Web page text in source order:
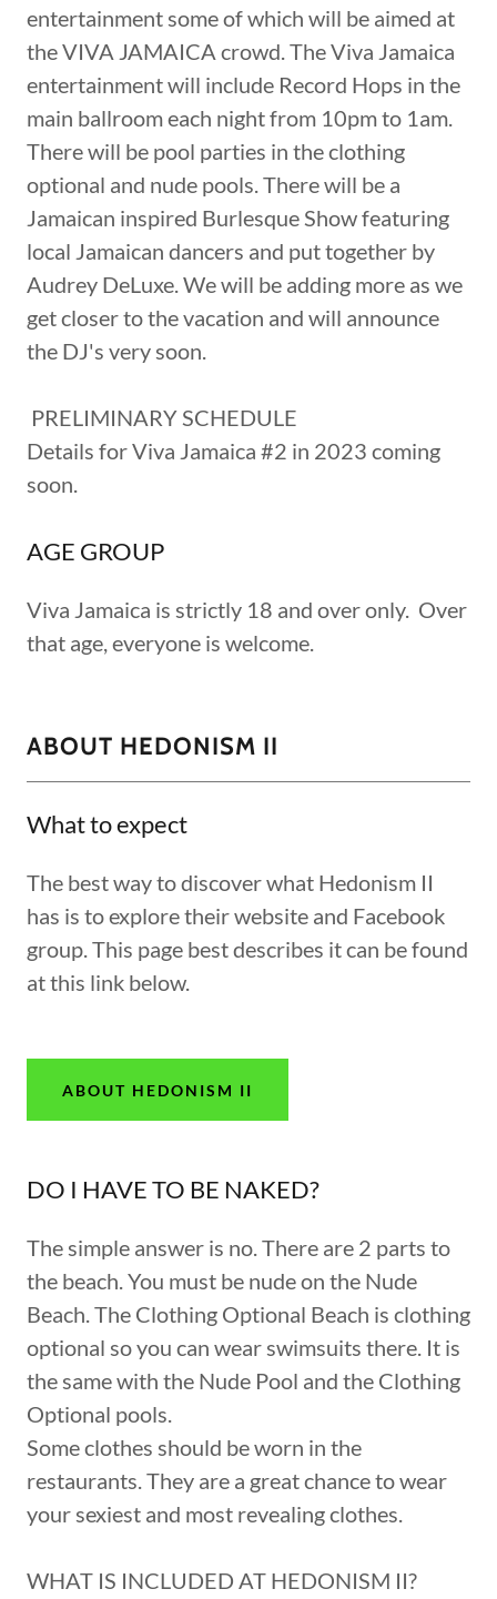
entertainment some of which will be aimed at
the VIVA JAMAICA crowd. The Viva Jamaica
entertainment will include Record Hops in the
main ballroom each night from 10pm to 1am.
There will be pool parties in the clothing
optional and nude pools. There will be a
Jamaican inspired Burlesque Show featuring
local Jamaican dancers and put together by
Audrey DeLuxe. We will be adding more as we
get closer to the vacation and will announce
the DJ's very soon.
PRELIMINARY SCHEDULE
Details for Viva Jamaica #2 in 2023 coming
soon.
AGE GROUP
Viva Jamaica is strictly 18 and over only. Over
that age, everyone is welcome.
ABOUT HEDONISM II
What to expect
The best way to discover what Hedonism II
has is to explore their website and Facebook
group. This page best describes it can be found
at this link below.
ABOUT HEDONISM II
DO I HAVE TO BE NAKED?
The simple answer is no. There are 2 parts to
the beach. You must be nude on the Nude
Beach. The Clothing Optional Beach is clothing
optional so you can wear swimsuits there. It is
the same with the Nude Pool and the Clothing
Optional pools.
Some clothes should be worn in the
restaurants. They are a great chance to wear
your sexiest and most revealing clothes.
WHAT IS INCLUDED AT HEDONISM II?